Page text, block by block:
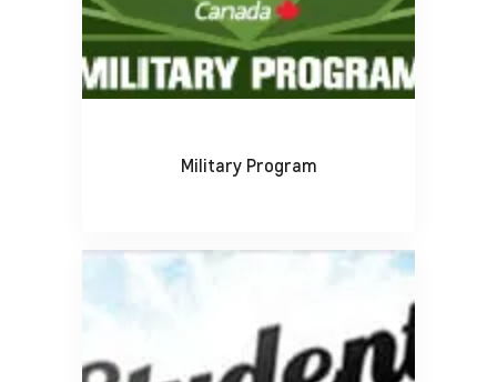
Military Program